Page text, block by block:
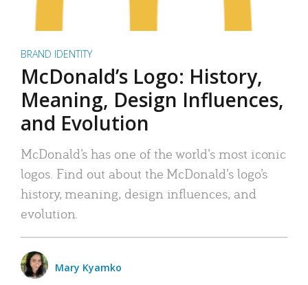
BRAND IDENTITY
McDonald’s Logo: History,
Meaning, Design Influences,
and Evolution
McDonald’s has one of the world’s most iconic
logos. Find out about the McDonald’s logo’s
history, meaning, design influences, and
evolution.
Mary Kyamko